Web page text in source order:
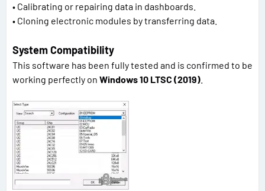
• Calibrating or repairing data in dashboards.
• Cloning electronic modules by transferring data.
System Compatibility
This software has been fully tested and is confirmed to be
working perfectly on Windows 10 LTSC (2019)